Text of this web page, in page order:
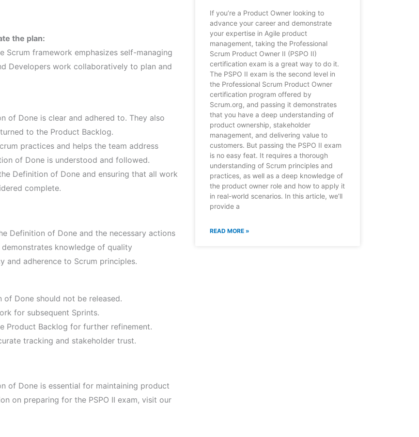
the plan:
Scrum framework emphasizes self-managing
Developers work collaboratively to plan and
of Done is clear and adhered to. They also
to the Product Backlog.
practices and helps the team address
of Done is understood and followed.
Definition of Done and ensuring that all work
complete.
Definition of Done and the necessary actions
knowledge of quality
and adherence to Scrum principles.
Done should not be released.
for subsequent Sprints.
Product Backlog for further refinement.
tracking and stakeholder trust.
of Done is essential for maintaining product
on preparing for the PSPO II exam, visit our
If you’re a Product Owner looking to
advance your career and demonstrate
your expertise in Agile product
management, taking the Professional
Scrum Product Owner II (PSPO II)
certification exam is a great way to do it.
The PSPO II exam is the second level in
the Professional Scrum Product Owner
certification program offered by
Scrum.org, and passing it demonstrates
that you have a deep understanding of
product ownership, stakeholder
management, and delivering value to
customers. But passing the PSPO II exam
is no easy feat. It requires a thorough
understanding of Scrum principles and
practices, as well as a deep knowledge of
the product owner role and how to apply it
in real-world scenarios. In this article, we’ll
provide a
READ MORE »